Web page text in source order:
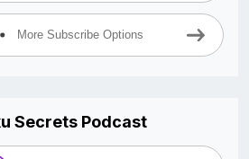
More Subscribe Options
Secrets Podcast